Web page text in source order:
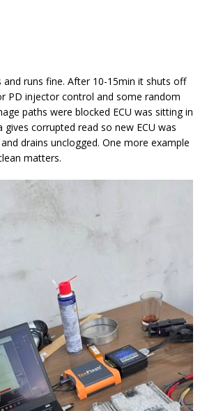
and runs fine. After 10-15min it shuts off
PD injector control and some random
paths were blocked ECU was sitting in
gives corrupted read so new ECU was
drains unclogged. One more example
matters.